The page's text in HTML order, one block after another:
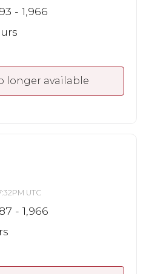
- 1,966
longer available
UTC
- 1,966